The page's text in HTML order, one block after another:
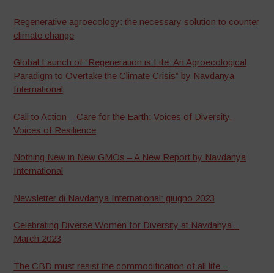
Regenerative agroecology: the necessary solution to counter
climate change
Global Launch of “Regeneration is Life: An Agroecological
Paradigm to Overtake the Climate Crisis” by Navdanya
International
Call to Action – Care for the Earth: Voices of Diversity,
Voices of Resilience
Nothing New in New GMOs – A New Report by Navdanya
International
Newsletter di Navdanya International: giugno 2023
Celebrating Diverse Women for Diversity at Navdanya –
March 2023
The CBD must resist the commodification of all life –